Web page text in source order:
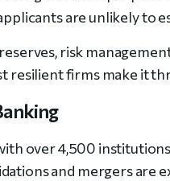
are unlikely to
risk
resilient firms make it
over 4,500
and mergers are